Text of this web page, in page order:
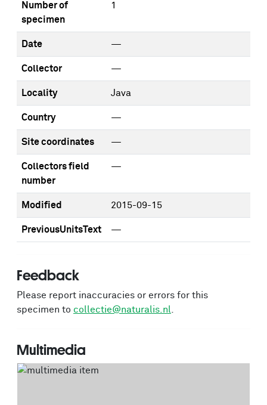
Number of
specimen
1
Date —
Collector —
Locality Java
Country —
Site coordinates —
Collectors field
number
—
Modified 2015-09-15
PreviousUnitsText —
Feedback
Please report inaccuracies or errors for this
specimen to collectie@naturalis.nl
Multimedia